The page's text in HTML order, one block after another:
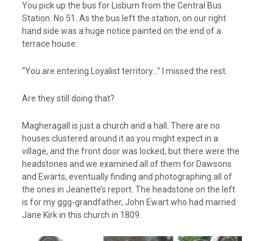
You pick up the bus for Lisburn from the Central Bus
Station. No 51. As the bus left the station, on our right
hand side was a huge notice painted on the end of a
terrace house:
“You are entering Loyalist territory…” I missed the rest.
Are they still doing that?
Magheragall is just a church and a hall. There are no
houses clustered around it as you might expect in a
village, and the front door was locked, but there were the
headstones and we examined all of them for Dawsons
and Ewarts, eventually finding and photographing all of
the ones in Jeanette’s report. The headstone on the left
is for my ggg-grandfather, John Ewart who had married
Jane Kirk in this church in 1809.